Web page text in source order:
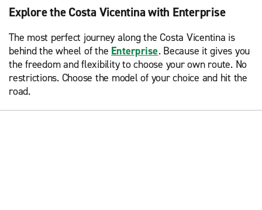
Explore the Costa Vicentina with Enterprise
The most perfect journey along the Costa Vicentina is
behind the wheel of the Enterprise. Because it gives you
the freedom and flexibility to choose your own route. No
restrictions. Choose the model of your choice and hit the
road.